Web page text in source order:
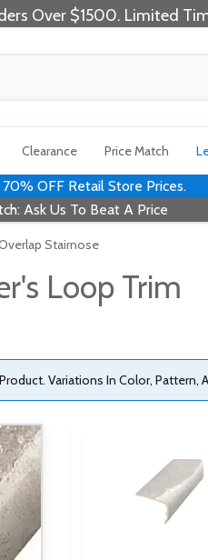
Over $1500. Limited
Clearance Price Match
OFF Retail Store Prices.
Ask Us To Beat A Price
Stairnose
Loop Trim
Variations In Color, Pattern,